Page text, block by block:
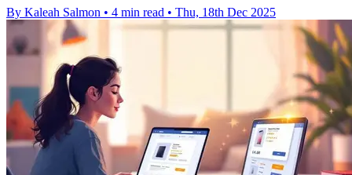
By Kaleah Salmon • 4 min read • Thu, 18th Dec 2025